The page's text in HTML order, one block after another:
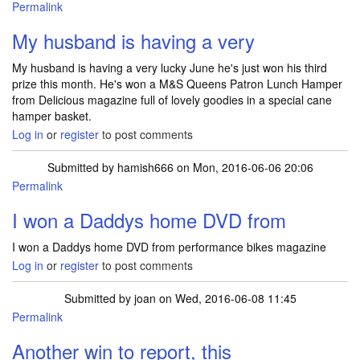
Permalink
My husband is having a very
My husband is having a very lucky June he's just won his third
prize this month. He's won a M&S Queens Patron Lunch Hamper
from Delicious magazine full of lovely goodies in a special cane
hamper basket.
Log in or register to post comments
Submitted by hamish666 on Mon, 2016-06-06 20:06
Permalink
I won a Daddys home DVD from
I won a Daddys home DVD from performance bikes magazine
Log in or register to post comments
Submitted by joan on Wed, 2016-06-08 11:45
Permalink
Another win to report, this